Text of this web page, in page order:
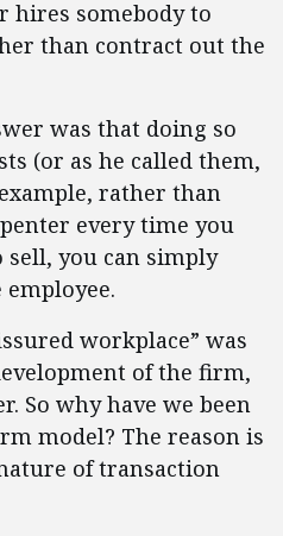
hires somebody to
than contract out the
was that doing so
(or as he called them,
rather than
every time you
you can simply
workplace” was
of the firm,
So why have we been
model? The reason is
of transaction